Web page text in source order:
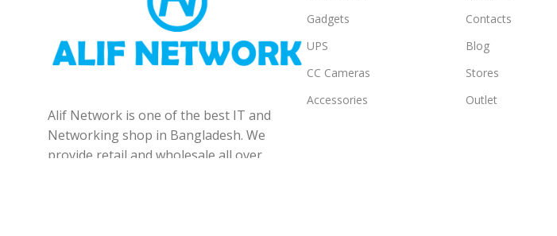
Alif Network is one of the best IT and
Networking shop in Bangladesh. We
provide retail and wholesale all over
Gadgets
UPS
CC Cameras
Accessories
Contacts
Blog
Stores
Outlet